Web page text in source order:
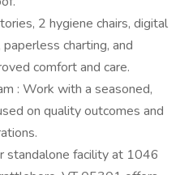
2 hygiene chairs, digital
charting, and
comfort and care.
: Work with a seasoned,
on quality outcomes and
standalone facility at 1046